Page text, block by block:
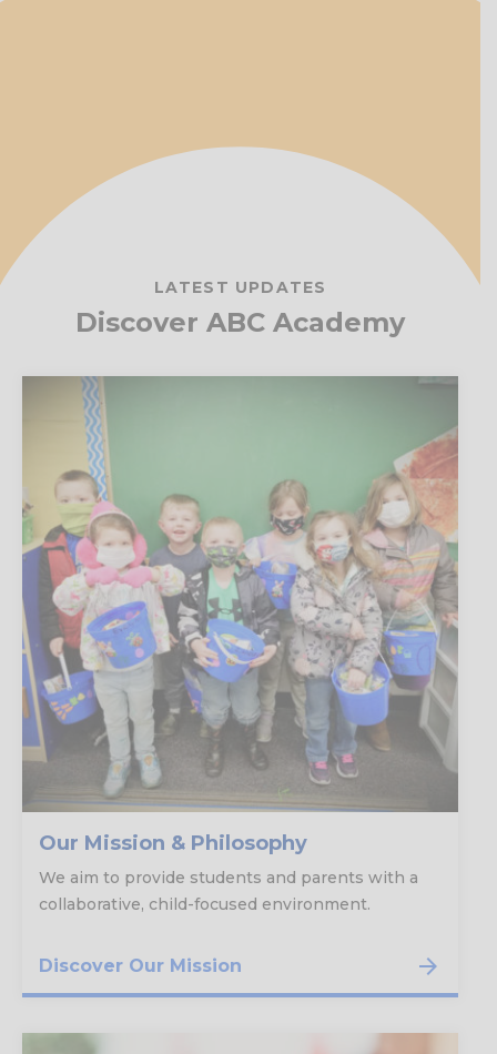
LATEST UPDATES
Discover ABC Academy
Our Mission & Philosophy
We aim to provide students and parents with a
collaborative, child-focused environment.
Discover Our Mission